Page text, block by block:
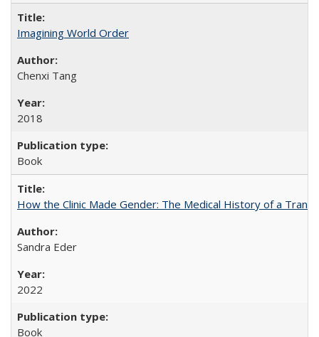
Imagining World Order
Chenxi Tang
2018
Book
How the Clinic Made Gender: The Medical History of a
Sandra Eder
2022
Book